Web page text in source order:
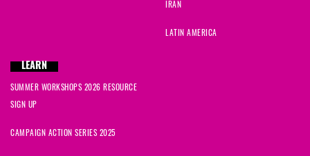
IRAN
LATIN AMERICA
LEARN
SUMMER WORKSHOPS 2026 RESOURCE
SIGN UP
CAMPAIGN ACTION SERIES 2025